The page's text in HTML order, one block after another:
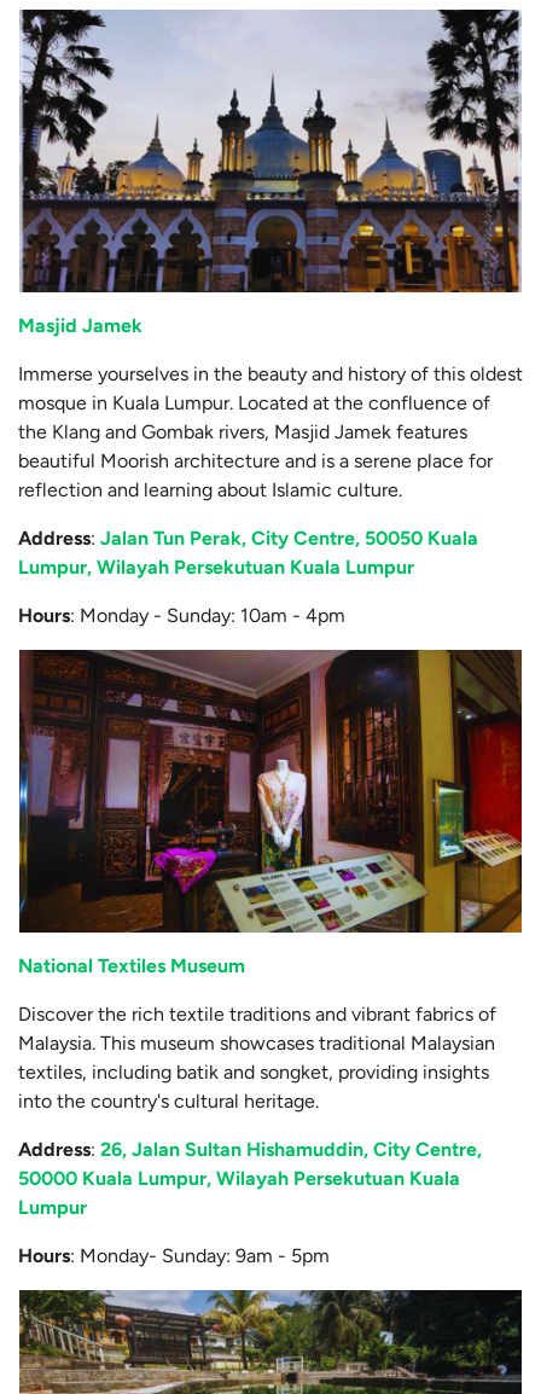
Masjid Jamek
Immerse yourselves in the beauty and history of this oldest
mosque in Kuala Lumpur. Located at the confluence of
the Klang and Gombak rivers, Masjid Jamek features
beautiful Moorish architecture and is a serene place for
reflection and learning about Islamic culture.
Address: Jalan Tun Perak, City Centre, 50050 Kuala
Lumpur, Wilayah Persekutuan Kuala Lumpur
Hours: Monday - Sunday: 10am - 4pm
National Textiles Museum
Discover the rich textile traditions and vibrant fabrics of
Malaysia. This museum showcases traditional Malaysian
textiles, including batik and songket, providing insights
into the country's cultural heritage.
Address: 26, Jalan Sultan Hishamuddin, City Centre,
50000 Kuala Lumpur, Wilayah Persekutuan Kuala
Lumpur
Hours: Monday- Sunday: 9am - 5pm